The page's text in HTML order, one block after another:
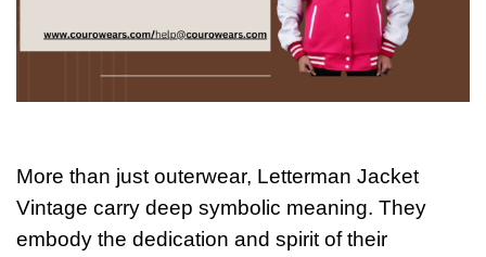
More than just outerwear, Letterman Jacket
Vintage carry deep symbolic meaning. They
embody the dedication and spirit of their